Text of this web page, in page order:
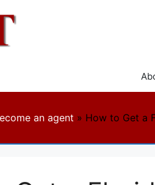
an agent » How to Get a